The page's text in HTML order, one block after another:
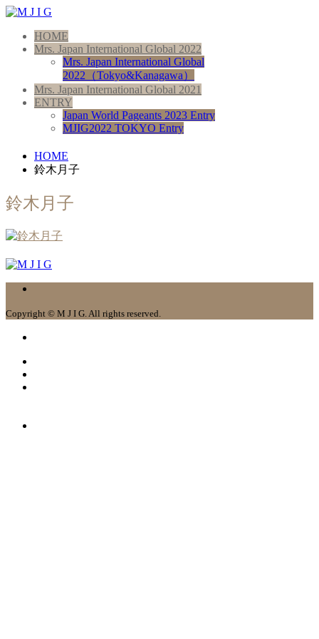
HOME
Mrs. Japan International Global 2022
Mrs. Japan International Global
2022（Tokyo&Kanagawa）
Mrs. Japan International Global 2021
ENTRY
Japan World Pageants 2023 Entry
MJIG2022 TOKYO Entry
HOME
鈴木月子
鈴木月子
Copyright © M J I G. All rights reserved.